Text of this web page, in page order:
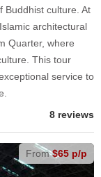
Buddhist culture. At
architectural
Quarter, where
This tour
service to
8 reviews
From$65 p/p